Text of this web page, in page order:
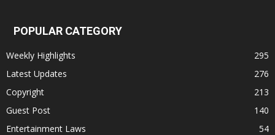
POPULAR CATEGORY
Weekly Highlights
295
Latest Updates
276
Copyright
213
Guest Post
140
Entertainment Laws
54